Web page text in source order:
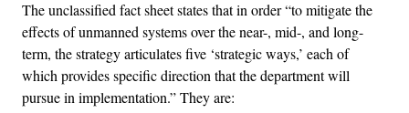
The unclassified fact sheet states that in order “to mitigate the
effects of unmanned systems over the near-, mid-, and long-
term, the strategy articulates five ‘strategic ways,’ each of
which provides specific direction that the department will
pursue in implementation.” They are: